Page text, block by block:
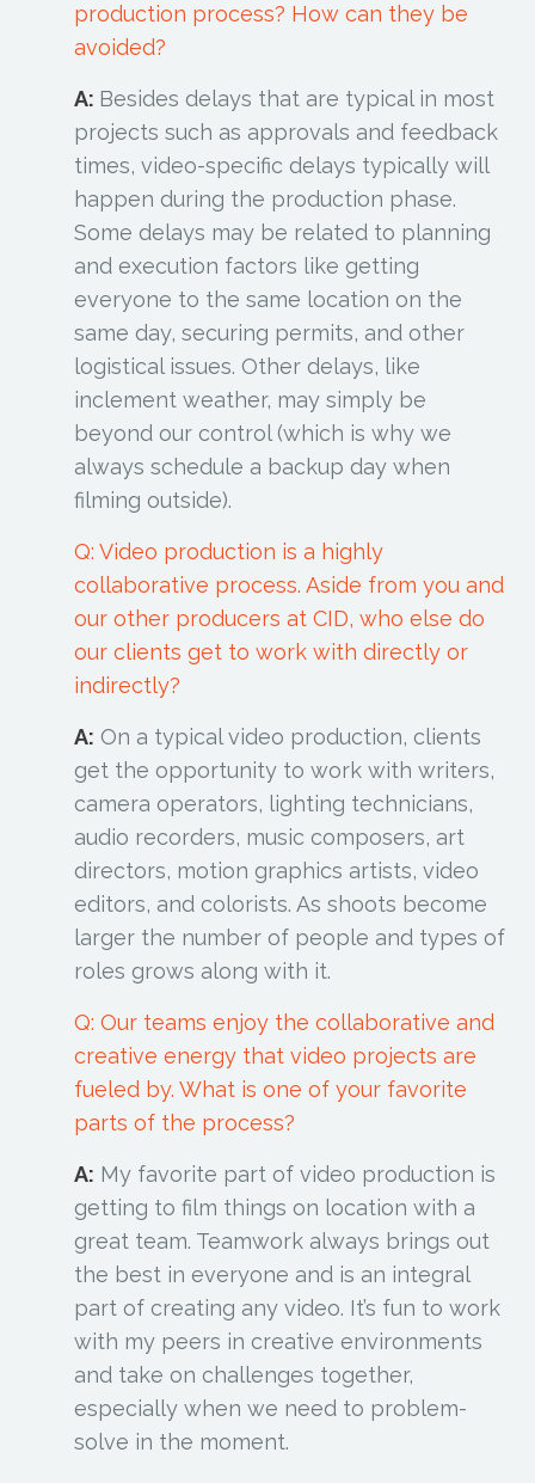
production process? How can they be
avoided?
A: Besides delays that are typical in most
projects such as approvals and feedback
times, video-specific delays typically will
happen during the production phase.
Some delays may be related to planning
and execution factors like getting
everyone to the same location on the
same day, securing permits, and other
logistical issues. Other delays, like
inclement weather, may simply be
beyond our control (which is why we
always schedule a backup day when
filming outside).
Q: Video production is a highly
collaborative process. Aside from you and
our other producers at CID, who else do
our clients get to work with directly or
indirectly?
A: On a typical video production, clients
get the opportunity to work with writers,
camera operators, lighting technicians,
audio recorders, music composers, art
directors, motion graphics artists, video
editors, and colorists. As shoots become
larger the number of people and types of
roles grows along with it.
Q: Our teams enjoy the collaborative and
creative energy that video projects are
fueled by. What is one of your favorite
parts of the process?
A: My favorite part of video production is
getting to film things on location with a
great team. Teamwork always brings out
the best in everyone and is an integral
part of creating any video. It’s fun to work
with my peers in creative environments
and take on challenges together,
especially when we need to problem-
solve in the moment.